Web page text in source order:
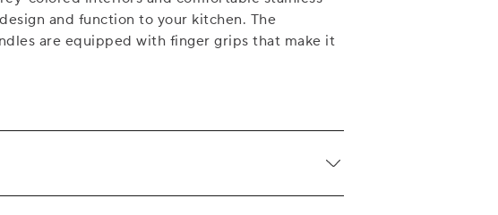
and function to your kitchen. The
are equipped with finger grips that make it